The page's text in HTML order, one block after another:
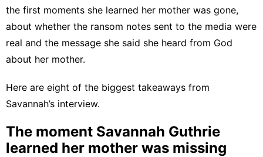
the first moments she learned her mother was gone,
about whether the ransom notes sent to the media were
real and the message she said she heard from God
about her mother.
Here are eight of the biggest takeaways from
Savannah’s interview.
The moment Savannah Guthrie
learned her mother was missing